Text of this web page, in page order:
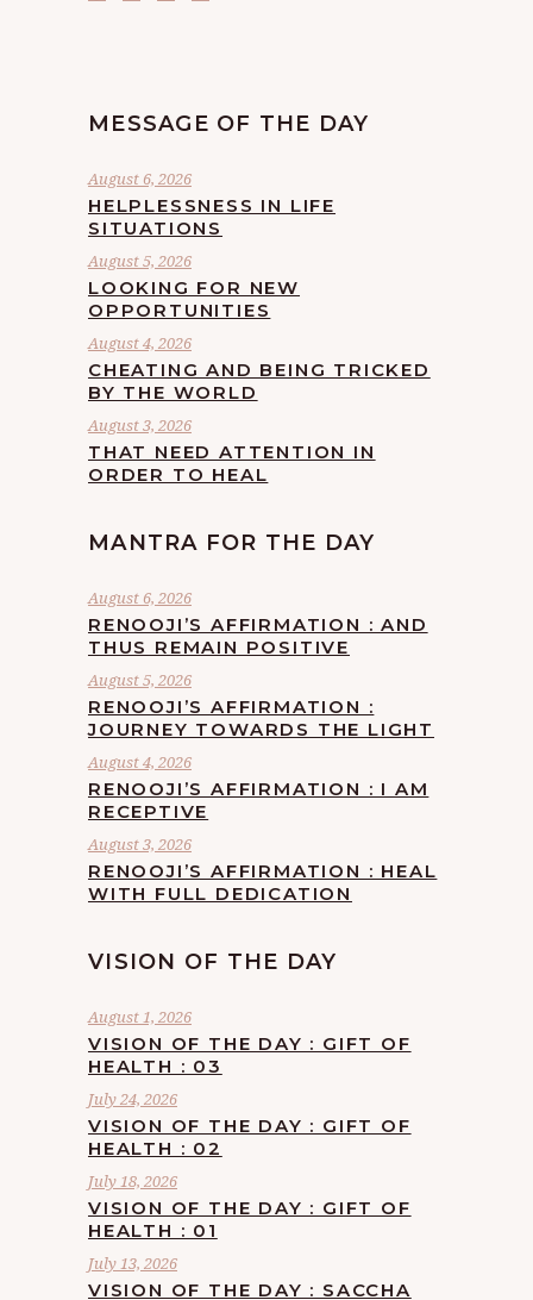
MESSAGE OF THE DAY
August 6, 2026
HELPLESSNESS IN LIFE
SITUATIONS
August 5, 2026
LOOKING FOR NEW
OPPORTUNITIES
August 4, 2026
CHEATING AND BEING TRICKED
BY THE WORLD
August 3, 2026
THAT NEED ATTENTION IN
ORDER TO HEAL
MANTRA FOR THE DAY
August 6, 2026
RENOOJI’S AFFIRMATION : AND
THUS REMAIN POSITIVE
August 5, 2026
RENOOJI’S AFFIRMATION :
JOURNEY TOWARDS THE LIGHT
August 4, 2026
RENOOJI’S AFFIRMATION : I AM
RECEPTIVE
August 3, 2026
RENOOJI’S AFFIRMATION : HEAL
WITH FULL DEDICATION
VISION OF THE DAY
August 1, 2026
VISION OF THE DAY : GIFT OF
HEALTH : 03
July 24, 2026
VISION OF THE DAY : GIFT OF
HEALTH : 02
July 18, 2026
VISION OF THE DAY : GIFT OF
HEALTH : 01
July 13, 2026
VISION OF THE DAY : SACCHA